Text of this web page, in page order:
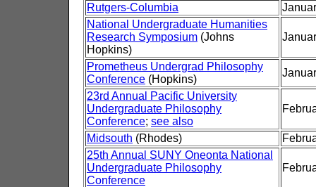
Rutgers-Columbia
National Undergraduate Humanities
Research Symposium (Johns
Hopkins)
Prometheus Undergrad Philosophy
Conference (Hopkins)
23rd Annual Pacific University
Undergraduate Philosophy
Conference; see also
Midsouth (Rhodes)
25th Annual SUNY Oneonta National
Undergraduate Philosophy
Conference